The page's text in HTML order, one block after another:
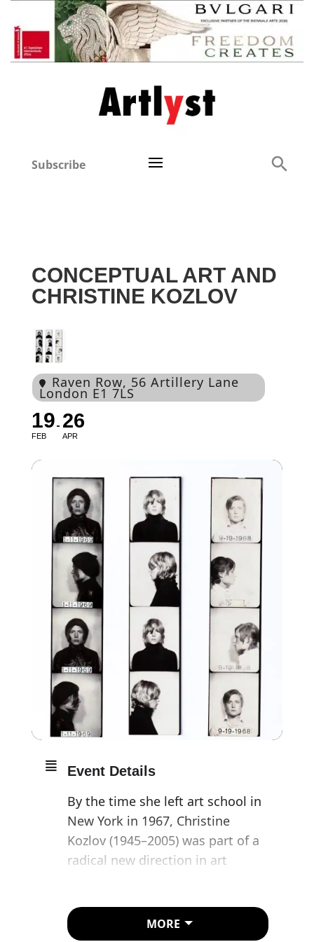
Subscribe
CONCEPTUAL ART AND
CHRISTINE KOZLOV
Raven Row, 56 Artillery Lane
London E1 7LS
19
FEB
26
APR
Event Details
By the time she left art school in
New York in 1967, Christine
Kozlov (1945–2005) was part of a
radical new direction in art
reveals the scope of Kozlov’s
activity, with a focus on her
MORE